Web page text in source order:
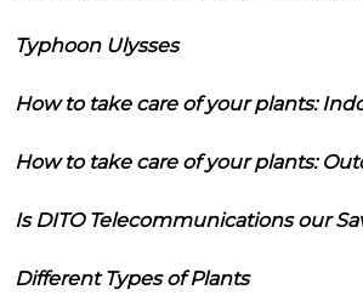
Typhoon Ulysses
How to take care of your plants:
How to take care of your plants:
Is DITO Telecommunications our
Different Types of Plants